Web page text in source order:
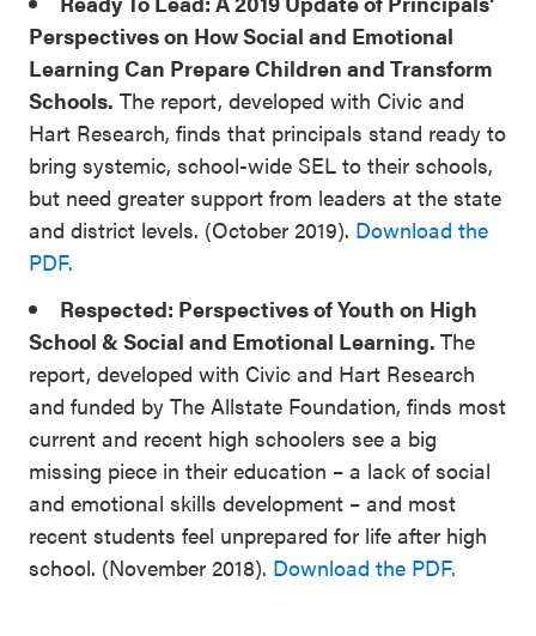
Perspectives on How Social and Emotional
Learning Can Prepare Children and Transform
Schools. The report, developed with Civic and
Hart Research, finds that principals stand ready to
bring systemic, school-wide SEL to their schools,
but need greater support from leaders at the state
and district levels. (October 2019). Download the
PDF.
Respected: Perspectives of Youth on High
School & Social and Emotional Learning. The
report, developed with Civic and Hart Research
and funded by The Allstate Foundation, finds most
current and recent high schoolers see a big
missing piece in their education – a lack of social
and emotional skills development – and most
recent students feel unprepared for life after high
school. (November 2018). Download the PDF.